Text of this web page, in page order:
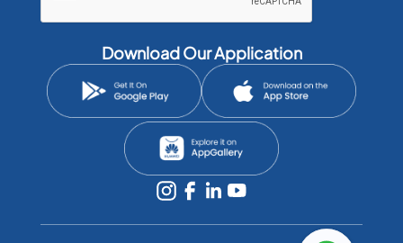
Download Our Application